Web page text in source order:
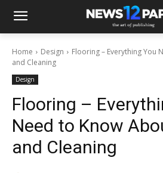
Home Design
Flooring – Everything You
and Cleaning
Design
Flooring –
Need to Know
and Cleaning